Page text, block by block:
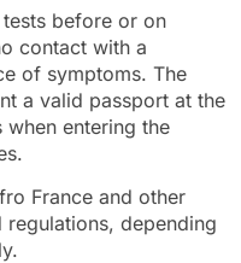
before or on
contact with a
of symptoms. The
a valid passport at the
entering the
France and other
depending